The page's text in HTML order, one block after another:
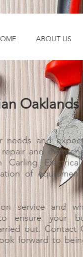
ABOUT US
Oaklands
needs and
repair and
Carling
of
service and
ensure your
out.Contact
forward to